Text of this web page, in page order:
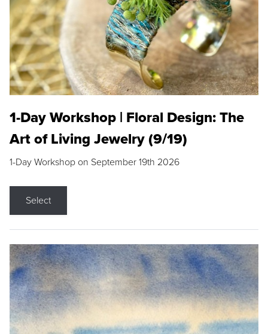
1-Day Workshop | Floral Design: The
Art of Living Jewelry (9/19)
1-Day Workshop on September 19th 2026
Select